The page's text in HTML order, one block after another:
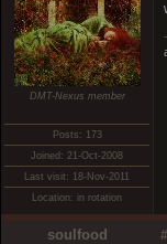
DMT-Nexus member
Posts: 173
Joined: 21-Oct-2008
Last visit: 18-Nov-2011
Location: in rotation
soulfood